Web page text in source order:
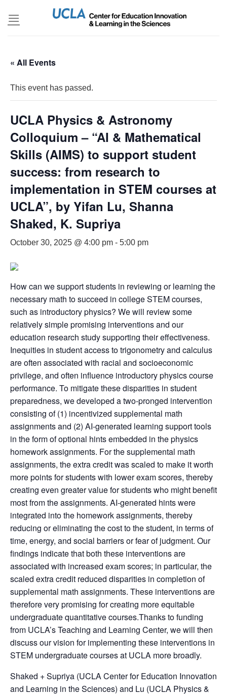
« All Events
This event has passed.
UCLA Physics & Astronomy
Colloquium – “AI & Mathematical
Skills (AIMS) to support student
success: from research to
implementation in STEM courses at
UCLA”, by Yifan Lu, Shanna
Shaked, K. Supriya
October 30, 2025 @ 4:00 pm - 5:00 pm
How can we support students in reviewing or learning the
necessary math to succeed in college STEM courses,
such as introductory physics? We will review some
relatively simple promising interventions and our
education research study supporting their effectiveness.
Inequities in student access to trigonometry and calculus
are often associated with racial and socioeconomic
privilege, and often influence introductory physics course
performance. To mitigate these disparities in student
preparedness, we developed a two-pronged intervention
consisting of (1) incentivized supplemental math
assignments and (2) AI-generated learning support tools
in the form of optional hints embedded in the physics
homework assignments. For the supplemental math
assignments, the extra credit was scaled to make it worth
more points for students with lower exam scores, thereby
creating even greater value for students who might benefit
most from the assignments. AI-generated hints were
integrated into the homework assignments, thereby
reducing or eliminating the cost to the student, in terms of
time, energy, and social barriers or fear of judgment. Our
findings indicate that both these interventions are
associated with increased exam scores; in particular, the
scaled extra credit reduced disparities in completion of
supplemental math assignments. These interventions are
therefore very promising for creating more equitable
undergraduate quantitative courses.Thanks to funding
from UCLA’s Teaching and Learning Center, we will then
discuss our vision for implementing these interventions in
STEM undergraduate courses at UCLA more broadly.
Shaked + Supriya (UCLA Center for Education Innovation
and Learning in the Sciences) and Lu (UCLA Physics &